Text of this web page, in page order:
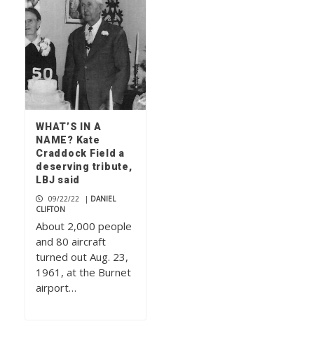
WHAT’S IN A
NAME? Kate
Craddock Field a
deserving tribute,
LBJ said
09/22/22 | DANIEL
CLIFTON
About 2,000 people
and 80 aircraft
turned out Aug. 23,
1961, at the Burnet
airport…